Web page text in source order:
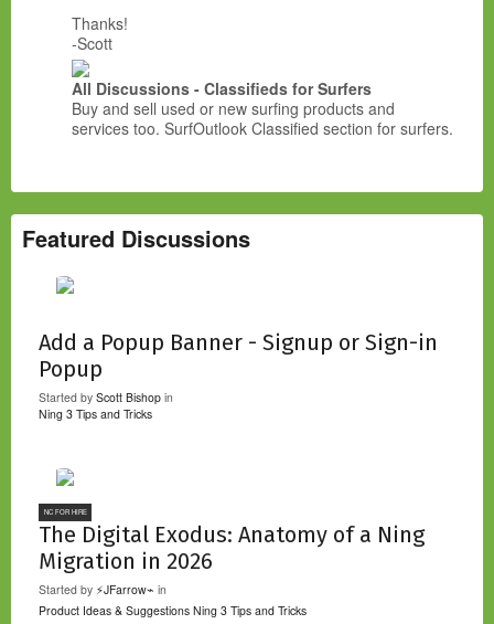
Thanks!
-Scott
All Discussions - Classifieds for Surfers
Buy and sell used or new surfing products and
services too. SurfOutlook Classified section for surfers.
Featured Discussions
Add a Popup Banner - Signup or Sign-in
Popup
Started by Scott Bishop in
Ning 3 Tips and Tricks
NC FOR HIRE
The Digital Exodus: Anatomy of a Ning
Migration in 2026
Started by ⚡JFarrow⌁ in
Product Ideas & Suggestions Ning 3 Tips and Tricks